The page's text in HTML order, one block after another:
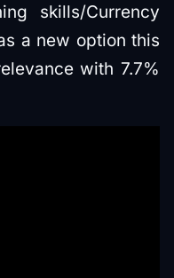
skills/Currency
a new option this
with 7.7%